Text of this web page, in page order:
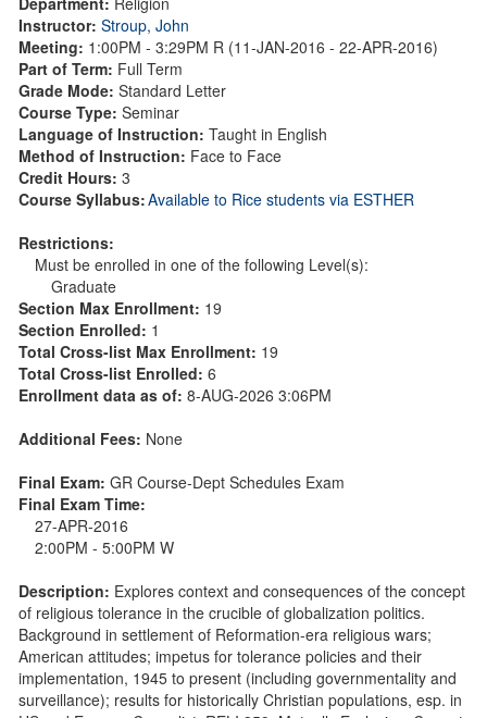
Instructor: Stroup, John
Meeting: 1:00PM - 3:29PM R (11-JAN-2016 - 22-APR-2016)
Part of Term: Full Term
Grade Mode: Standard Letter
Course Type: Seminar
Language of Instruction: Taught in English
Method of Instruction: Face to Face
Credit Hours: 3
Course Syllabus:Available to Rice students via ESTHER
Restrictions:
Must be enrolled in one of the following Level(s):
Graduate
Section Max Enrollment: 19
Section Enrolled: 1
Total Cross-list Max Enrollment: 19
Total Cross-list Enrolled: 6
Enrollment data as of: 8-AUG-2026 3:06PM
Additional Fees: None
Final Exam: GR Course-Dept Schedules Exam
Final Exam Time:
27-APR-2016
2:00PM - 5:00PM W
Description: Explores context and consequences of the concept
of religious tolerance in the crucible of globalization politics.
Background in settlement of Reformation-era religious wars;
American attitudes; impetus for tolerance policies and their
implementation, 1945 to present (including governmentality and
surveillance); results for historically Christian populations, esp. in